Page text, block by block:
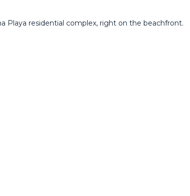
Playa residential complex, right on the beachfront.